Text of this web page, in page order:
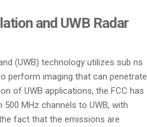
and UWB Radar
(UWB) technology utilizes sub ns
perform imaging that can penetrate
of UWB applications, the FCC has
MHz channels to UWB, with
fact that the emissions are